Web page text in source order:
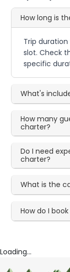
How long is
Trip
slot. Check
specific
What's
How many
charter?
Do I need
charter?
What is the
How do I
Loading...